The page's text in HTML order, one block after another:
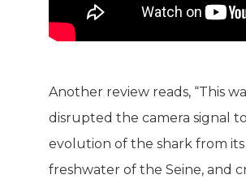
Another review reads, “This
disrupted the camera signal
evolution of the shark from
freshwater of the Seine, and